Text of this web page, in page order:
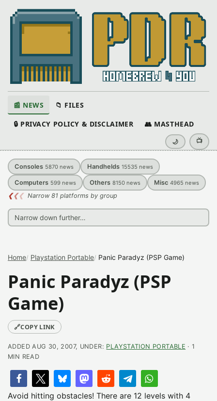
📰 NEWS 📁 FILES
🔒 PRIVACY POLICY & DISCLAIMER 👥 MASTHEAD
🌙 📺
Consoles 5870 news Handhelds 15535 news
Computers 599 news Others 8150 news Misc 4965 news
❮❮❮ Narrow 81 platforms by group
Home Playstation Portable Panic Paradyz (PSP Game)
Panic Paradyz (PSP
Game)
🔗COPY LINK
ADDED AUG 30, 2007, UNDER: PLAYSTATION PORTABLE · 1
MIN READ
Avoid hitting obstacles! There are 12 levels with 4